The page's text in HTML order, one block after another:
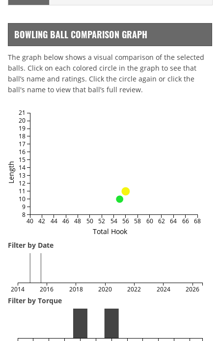
BOWLING BALL COMPARISON GRAPH
The graph below shows a visual comparison of the selected
balls. Click on each colored circle in the graph to see that
ball’s name and ratings. Click the circle again or click the
ball's name to view that ball’s full review.
Total Hook
Length
40 42 44 46 48 50 52 54 56 58 60 62 64 66 68
8
9
10
11
12
13
14
15
16
17
18
19
20
21
Filter by Date
2014 2016 2018 2020 2022 2024 2026
Filter by Torque